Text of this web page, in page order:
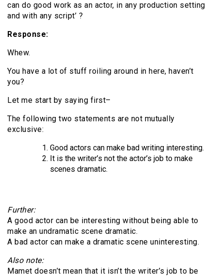
can do good work as an actor, in any production setting
and with any script’ ?
Response:
Whew.
You have a lot of stuff roiling around in here, haven’t
you?
Let me start by saying first–
The following two statements are not mutually
exclusive:
Good actors can make bad writing interesting.
It is the writer’s not the actor’s job to make
scenes dramatic.
Further:
A good actor can be interesting without being able to
make an undramatic scene dramatic.
A bad actor can make a dramatic scene uninteresting.
Also note:
Mamet doesn’t mean that it isn’t the writer’s job to be